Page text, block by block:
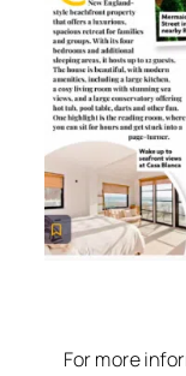
For more